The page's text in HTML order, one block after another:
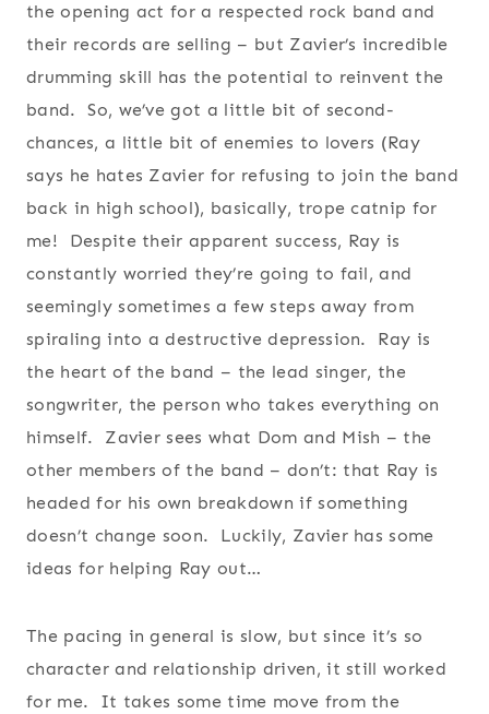
the opening act for a respected rock band and
their records are selling – but Zavier’s incredible
drumming skill has the potential to reinvent the
band. So, we’ve got a little bit of second-
chances, a little bit of enemies to lovers (Ray
says he hates Zavier for refusing to join the band
back in high school), basically, trope catnip for
me! Despite their apparent success, Ray is
constantly worried they’re going to fail, and
seemingly sometimes a few steps away from
spiraling into a destructive depression. Ray is
the heart of the band – the lead singer, the
songwriter, the person who takes everything on
himself. Zavier sees what Dom and Mish – the
other members of the band – don’t: that Ray is
headed for his own breakdown if something
doesn’t change soon. Luckily, Zavier has some
ideas for helping Ray out…
The pacing in general is slow, but since it’s so
character and relationship driven, it still worked
for me. It takes some time move from the